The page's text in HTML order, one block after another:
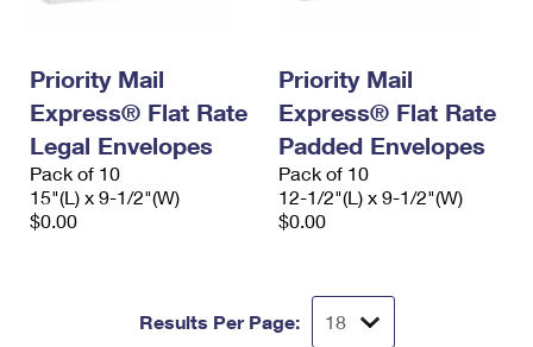
Priority Mail
Express® Flat Rate
Legal Envelopes
Pack of 10
15"(L) x 9-1/2"(W)
$0.00
Priority Mail
Express® Flat Rate
Padded Envelopes
Pack of 10
12-1/2"(L) x 9-1/2"(W)
$0.00
Results Per Page: